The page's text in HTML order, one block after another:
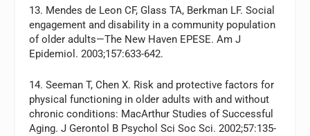
13. Mendes de Leon CF, Glass TA, Berkman LF. Social
engagement and disability in a community population
of older adults—The New Haven EPESE. Am J
Epidemiol. 2003;157:633-642.
14. Seeman T, Chen X. Risk and protective factors for
physical functioning in older adults with and without
chronic conditions: MacArthur Studies of Successful
Aging. J Gerontol B Psychol Sci Soc Sci. 2002;57:135-